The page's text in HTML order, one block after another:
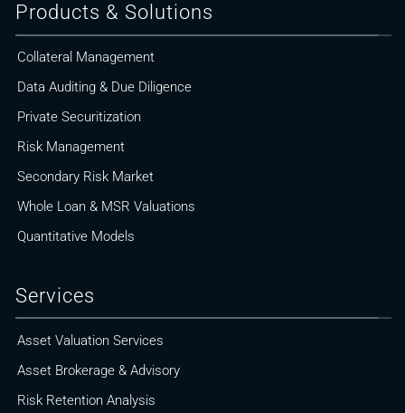
Products & Solutions
Collateral Management
Data Auditing & Due Diligence
Private Securitization
Risk Management
Secondary Risk Market
Whole Loan & MSR Valuations
Quantitative Models
Services
Asset Valuation Services
Asset Brokerage & Advisory
Risk Retention Analysis